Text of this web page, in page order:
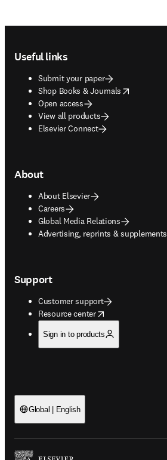
Useful links
Submit your paper
Shop Books & Journals
opens in new tab/window
Open access
View all products
Elsevier Connect
About
About Elsevier
Careers
Global Media Relations
Advertising, reprints & supplements
opens in new tab/window
Support
Customer support
Resource center
opens in new tab/window
Sign in to products
Global | English